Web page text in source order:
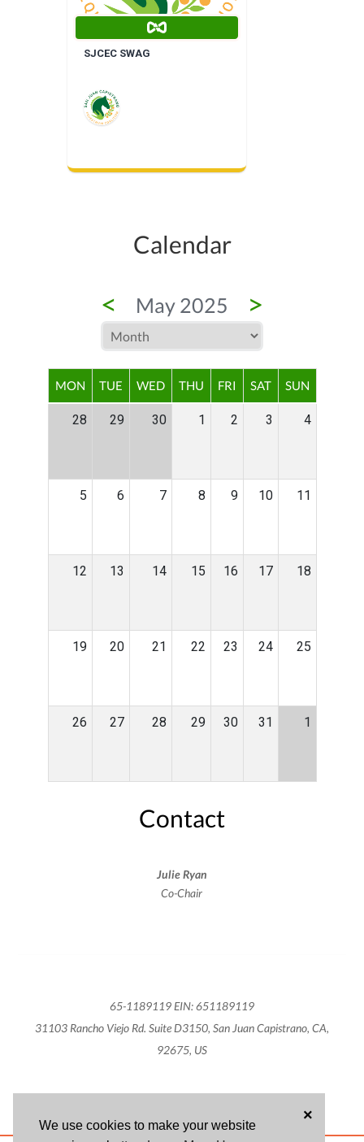
We use cookies to make your website
×
SJCEC SWAG
Calendar
< May 2025 >
MON TUE WED THU FRI SAT SUN
28 29 30 1 2 3 4
5 6 7 8 9 10 11
12 13 14 15 16 17 18
19 20 21 22 23 24 25
26 27 28 29 30 31 1
Contact
Julie Ryan
Co-Chair
65-1189119 EIN: 651189119
31103 Rancho Viejo Rd. Suite D3150, San Juan Capistrano, CA,
92675, US